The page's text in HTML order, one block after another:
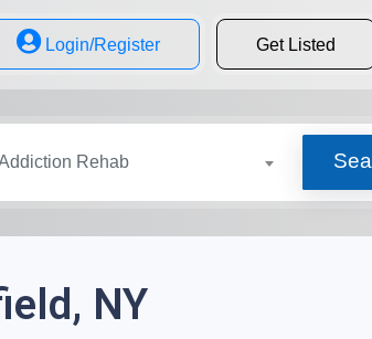
Login/Register Get Listed
Rehab
NY